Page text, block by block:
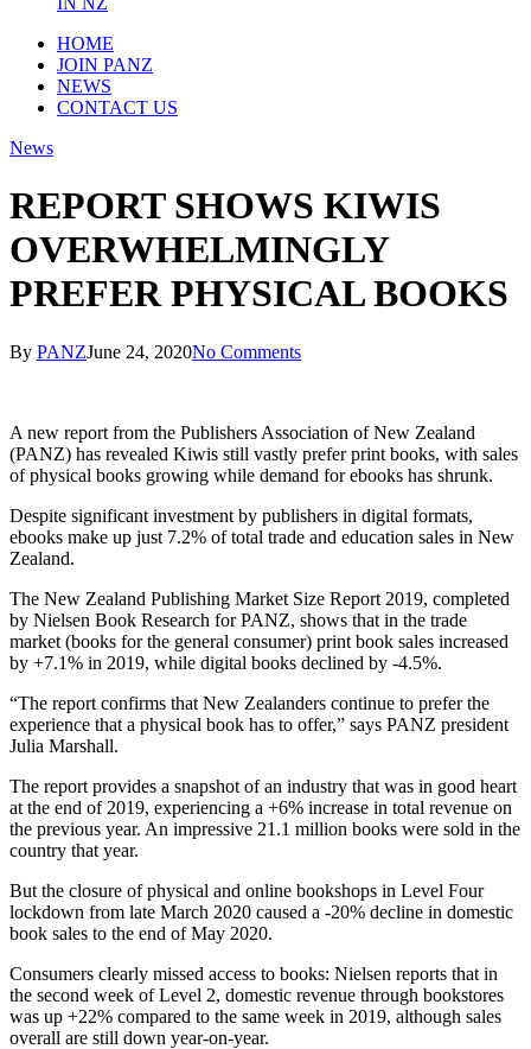
HOME
JOIN PANZ
NEWS
CONTACT US
News
REPORT SHOWS KIWIS
OVERWHELMINGLY
PREFER PHYSICAL BOOKS
By PANZJune 24, 2020No Comments
A new report from the Publishers Association of New Zealand
(PANZ) has revealed Kiwis still vastly prefer print books, with sales
of physical books growing while demand for ebooks has shrunk.
Despite significant investment by publishers in digital formats,
ebooks make up just 7.2% of total trade and education sales in New
Zealand.
The New Zealand Publishing Market Size Report 2019, completed
by Nielsen Book Research for PANZ, shows that in the trade
market (books for the general consumer) print book sales increased
by +7.1% in 2019, while digital books declined by -4.5%.
“The report confirms that New Zealanders continue to prefer the
experience that a physical book has to offer,” says PANZ president
Julia Marshall.
The report provides a snapshot of an industry that was in good heart
at the end of 2019, experiencing a +6% increase in total revenue on
the previous year. An impressive 21.1 million books were sold in the
country that year.
But the closure of physical and online bookshops in Level Four
lockdown from late March 2020 caused a -20% decline in domestic
book sales to the end of May 2020.
Consumers clearly missed access to books: Nielsen reports that in
the second week of Level 2, domestic revenue through bookstores
was up +22% compared to the same week in 2019, although sales
overall are still down year-on-year.